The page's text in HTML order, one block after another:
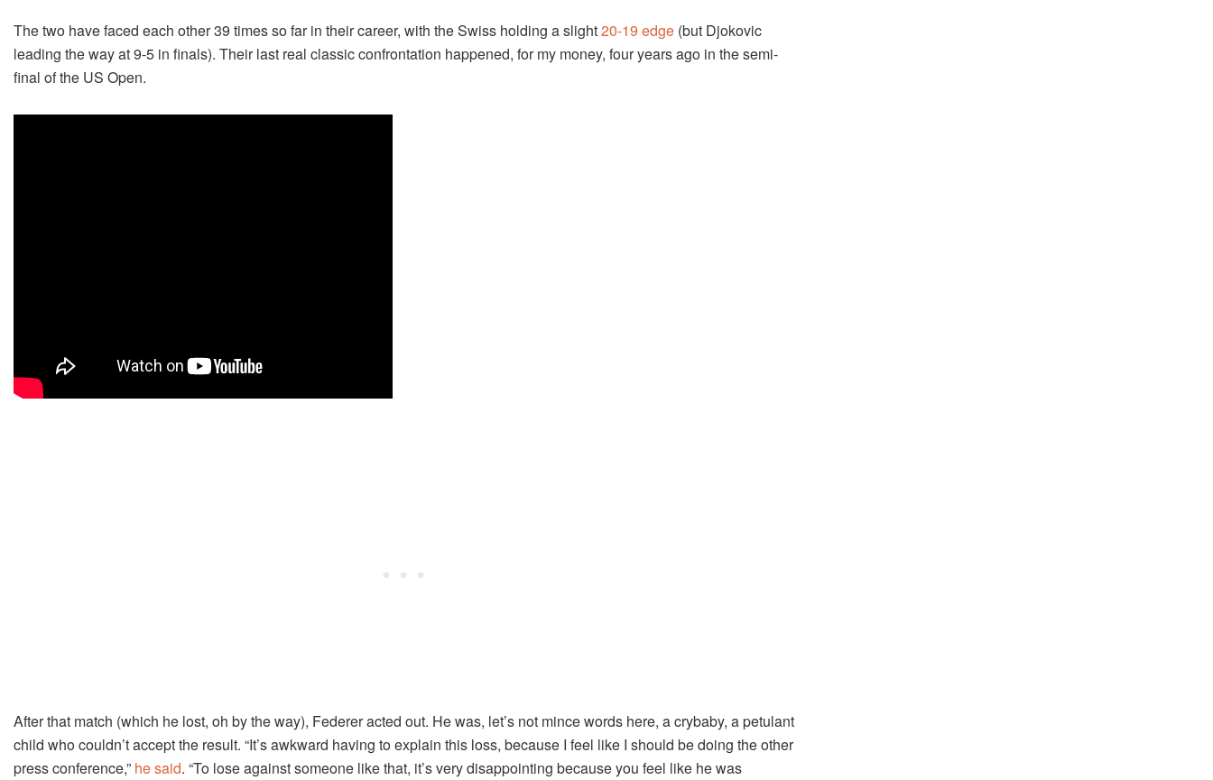
The two have faced each other 39 times so far in their career, with the Swiss holding a slight20-19 edge (but Djokovic
leading the way at 9-5 in finals). Their last real classic confrontation happened, for my money, four years ago in the semi-
final of the US Open.
After that match (which he lost, oh by the way), Federer acted out. He was, let’s not mince words here, a crybaby, a petulant
child who couldn’t accept the result. “It’s awkward having to explain this loss, because I feel like I should be doing the other
press conference,” he said. “To lose against someone like that, it’s very disappointing because you feel like he was